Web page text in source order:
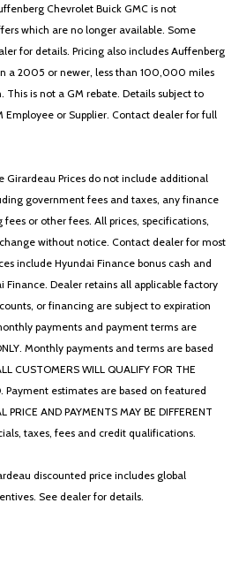
Chevrolet Buick GMC is not
which are no longer available. Some
for details. Pricing also includes Auffenberg
a 2005 or newer, less than 100,000 miles
is not a GM rebate. Details subject to
Employee or Supplier. Contact dealer for full
Girardeau Prices do not include additional
government fees and taxes, any finance
or other fees. All prices, specifications,
without notice. Contact dealer for most
include Hyundai Finance bonus cash and
Dealer retains all applicable factory
or financing are subject to expiration
payments and payment terms are
Monthly payments and terms are based
CUSTOMERS WILL QUALIFY FOR THE
Payment estimates are based on featured
AND PAYMENTS MAY BE DIFFERENT
taxes, fees and credit qualifications.
discounted price includes global
See dealer for details.